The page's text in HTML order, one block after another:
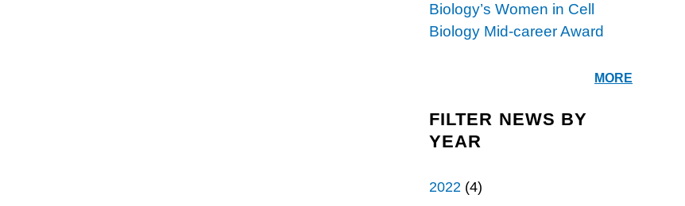
Biology’s Women in Cell
Biology Mid-career Award
MORE
FILTER NEWS BY
YEAR
2022 (4)